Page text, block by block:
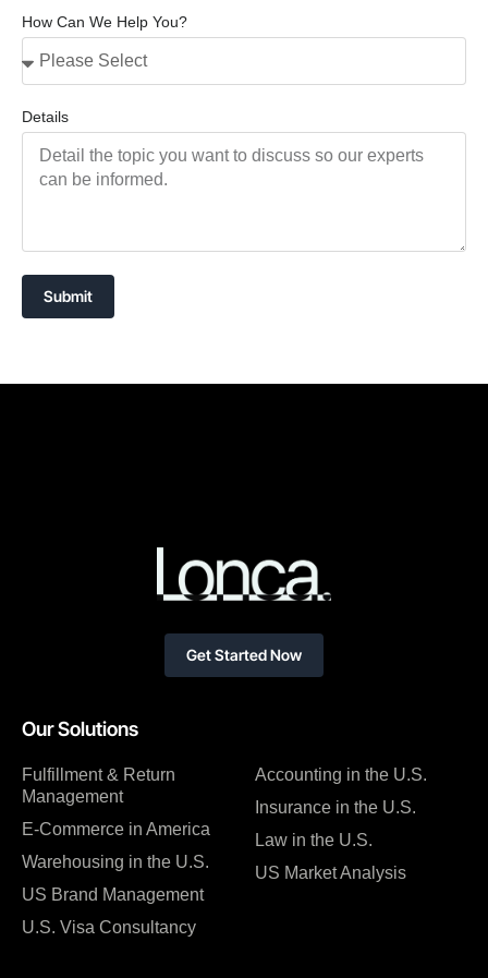
How Can We Help You?
Details
Submit
Our Solutions
Fulfillment & Return
Management
E-Commerce in America
Warehousing in the U.S.
US Brand Management
U.S. Visa Consultancy
Accounting in the U.S.
Insurance in the U.S.
Law in the U.S.
US Market Analysis
Get Started Now